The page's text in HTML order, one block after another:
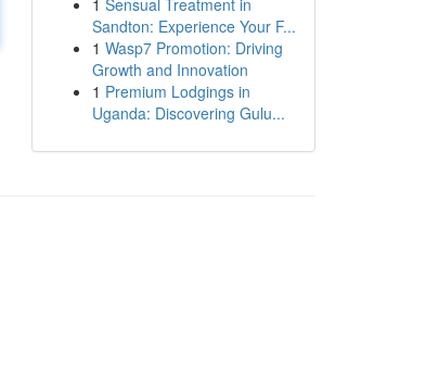
1 Sensual Treatment in
Sandton: Experience Your F...
1 Wasp7 Promotion: Driving
Growth and Innovation
1 Premium Lodgings in
Uganda: Discovering Gulu...